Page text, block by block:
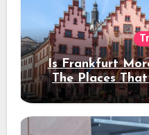
Is Frankfurt
The Places